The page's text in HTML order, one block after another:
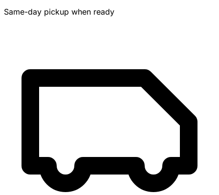
Same-day pickup when ready